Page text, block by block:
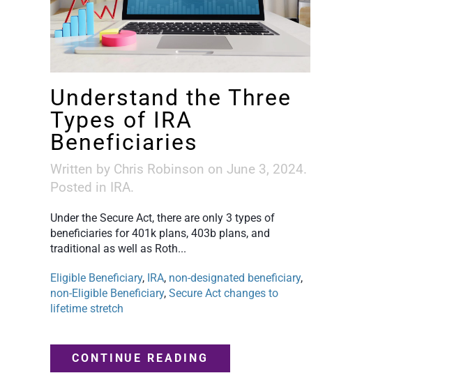
Understand the Three
Types of IRA
Beneficiaries
Written by Chris Robinson on June 3, 2024.
Posted in IRA.
Under the Secure Act, there are only 3 types of
beneficiaries for 401k plans, 403b plans, and
traditional as well as Roth...
Eligible Beneficiary, IRA, non-designated beneficiary,
non-Eligible Beneficiary, Secure Act changes to
lifetime stretch
CONTINUE READING